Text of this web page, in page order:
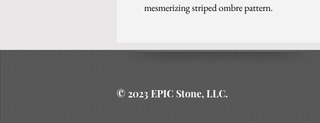
mesmerizing striped ombre pattern.
© 2023 EPIC Stone, LLC.